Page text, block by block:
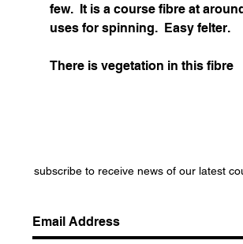
few. It is a course fibre at
uses for spinning. Easy felter.
There is vegetation in this fibre
subscribe to receive news of our latest